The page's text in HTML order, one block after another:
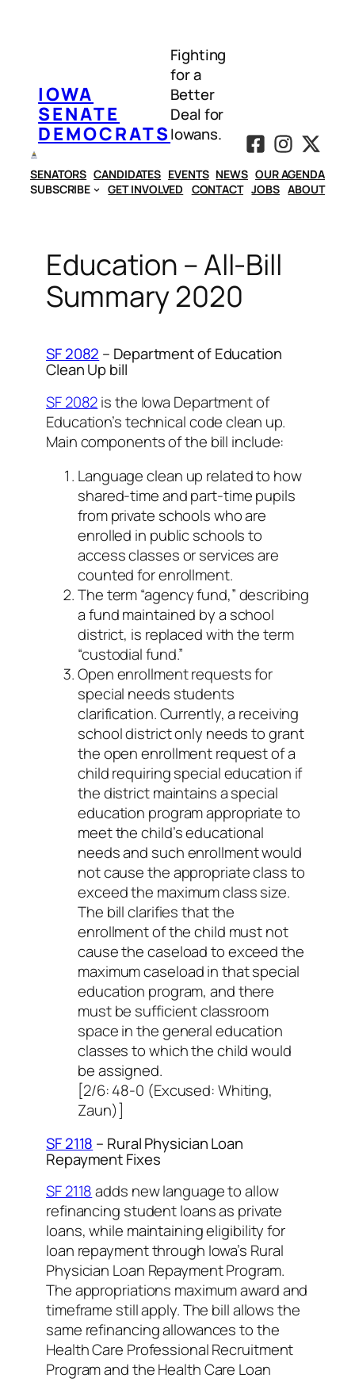
IOWA
SENATE
DEMOCRATS
Fighting
for a
Better
Deal for
Iowans.
SENATORS CANDIDATES EVENTS NEWS OUR AGENDA
SUBSCRIBE
GET INVOLVED CONTACT JOBS ABOUT
Education – All-Bill
Summary 2020
SF 2082 – Department of Education
Clean Up bill
SF 2082is the Iowa Department of
Education’s technical code clean up.
Main components of the bill include:
Language clean up related to how
shared-time and part-time pupils
from private schools who are
enrolled in public schools to
access classes or services are
counted for enrollment.
The term “agency fund,” describing
a fund maintained by a school
district, is replaced with the term
“custodial fund.”
Open enrollment requests for
special needs students
clarification. Currently, a receiving
school district only needs to grant
the open enrollment request of a
child requiring special education if
the district maintains a special
education program appropriate to
meet the child’s educational
needs and such enrollment would
not cause the appropriate class to
exceed the maximum class size.
The bill clarifies that the
enrollment of the child must not
cause the caseload to exceed the
maximum caseload in that special
education program, and there
must be sufficient classroom
space in the general education
classes to which the child would
be assigned.
[2/6: 48-0 (Excused: Whiting,
Zaun)]
SF 2118 – Rural Physician Loan
Repayment Fixes
SF 2118adds new language to allow
refinancing student loans as private
loans, while maintaining eligibility for
loan repayment through Iowa’s Rural
Physician Loan Repayment Program.
The appropriations maximum award and
timeframe still apply. The bill allows the
same refinancing allowances to the
Health Care Professional Recruitment
Program and the Health Care Loan